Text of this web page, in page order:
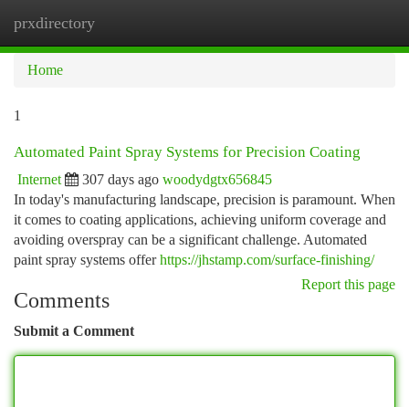
prxdirectory
Home
1
Automated Paint Spray Systems for Precision Coating
Internet 307 days ago woodydgtx656845
In today's manufacturing landscape, precision is paramount. When
it comes to coating applications, achieving uniform coverage and
avoiding overspray can be a significant challenge. Automated
paint spray systems offerhttps://jhstamp.com/surface-finishing/
Report this page
Comments
Submit a Comment